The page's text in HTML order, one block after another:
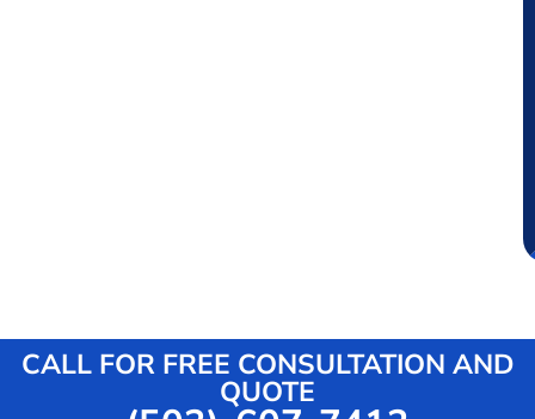
CALL FOR FREE CONSULTATION AND
QUOTE